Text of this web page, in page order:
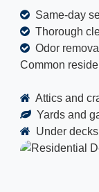
Same-day
Thorough
Odor
Common
Attics and
Yards and
Under